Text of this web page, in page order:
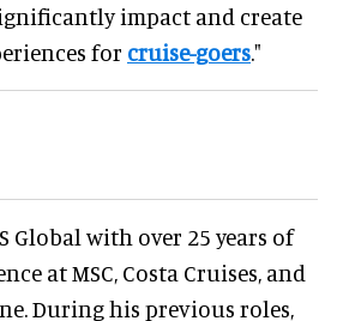
impact and create
for cruise-goers."
Global with over 25 years of
at MSC, Costa Cruises, and
During his previous roles,